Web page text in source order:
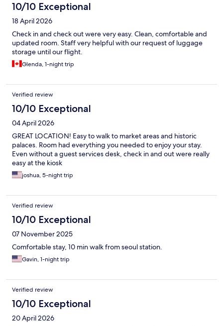
10/10 Exceptional
18 April 2026
Check in and check out were very easy. Clean, comfortable and
updated room. Staff very helpful with our request of luggage
storage until our flight.
Glenda, 1-night trip
Verified review
10/10 Exceptional
04 April 2026
GREAT LOCATION! Easy to walk to market areas and historic
palaces. Room had everything you needed to enjoy your stay.
Even without a guest services desk, check in and out were really
easy at the kiosk
joshua, 5-night trip
Verified review
10/10 Exceptional
07 November 2025
Comfortable stay, 10 min walk from seoul station.
Gavin, 1-night trip
Verified review
10/10 Exceptional
20 April 2026